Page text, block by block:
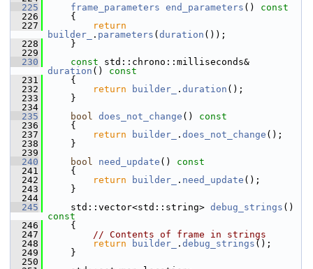
  225
frame_parameters end_parameters ()
const
  226
{
  227
return
builder_
. parameters ( duration ());
  228
}
  229
  230
const
duration ()
const
  231
{
  232
return builder_ . duration ();
  233
}
  234
  235
bool does_not_change ()
const
  236
{
  237
return builder_ . does_not_change ();
  238
}
  239
  240
bool need_update ()
const
  241
{
  242
return builder_ . need_update ();
  243
}
  244
  245
std::vector<std::string> debug_strings ()
const
  246
{
  247
// Contents of frame in strings
  248
return builder_ . debug_strings ();
  249
}
  250